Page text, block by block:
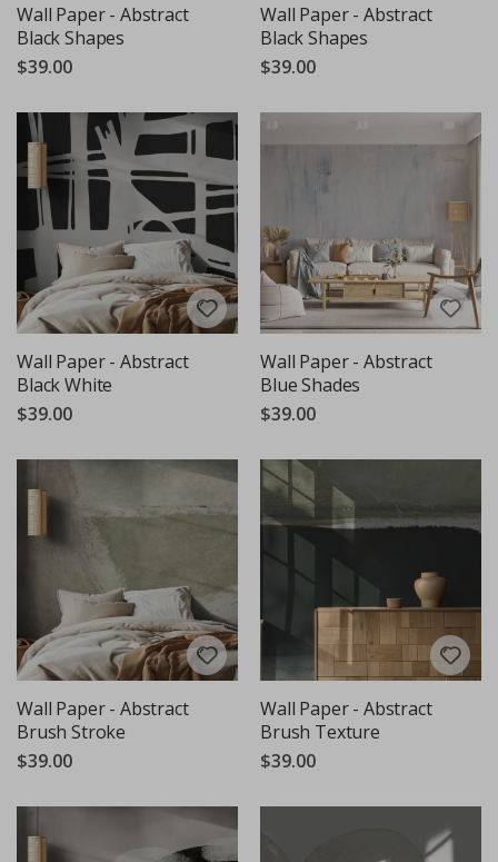
Wall Paper - Abstract
Black Shapes
$39.00
Wall Paper - Abstract
Black Shapes
$39.00
Wall Paper - Abstract
Black White
$39.00
Wall Paper - Abstract
Blue Shades
$39.00
Wall Paper - Abstract
Brush Stroke
$39.00
Wall Paper - Abstract
Brush Texture
$39.00